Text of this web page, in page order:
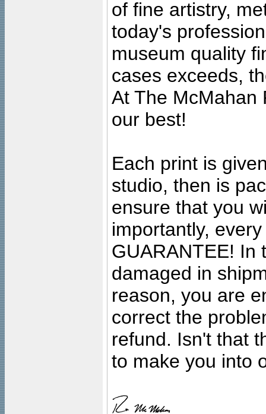
of fine artistry,
today's
museum quality
cases exceeds,
At The McMahan
our best!
Each print is
studio, then is
ensure that you
importantly,
GUARANTEE! In
damaged in
reason, you are
correct the
refund. Isn't that
to make you into